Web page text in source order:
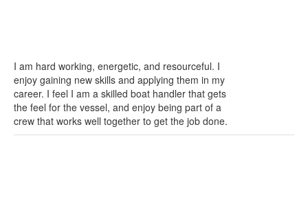
I am hard working, energetic, and resourceful. I
enjoy gaining new skills and applying them in my
career. I feel I am a skilled boat handler that gets
the feel for the vessel, and enjoy being part of a
crew that works well together to get the job done.